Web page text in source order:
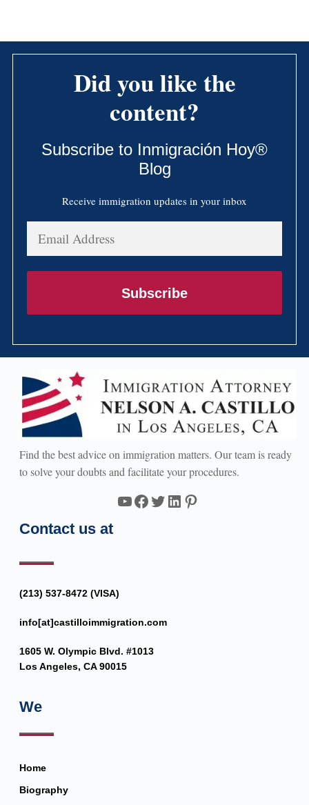
Did you like the
content?
Subscribe to Inmigración Hoy®
Blog
Receive immigration updates in your inbox
Email
Subscribe
Find the best advice on immigration matters. Our team is ready
to solve your doubts and facilitate your procedures.
YouTube
Facebook
Twitter
LinkedIn
Pinterest
Contact us at
(213) 537-8472 (VISA)
info[at]castilloimmigration.com
1605 W. Olympic Blvd. #1013
Los Angeles, CA 90015
We
Home
Biography